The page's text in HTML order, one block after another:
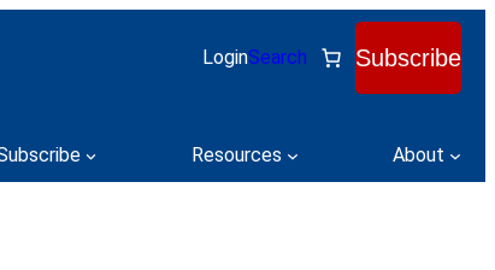
LoginSearch Subscribe
Resources About